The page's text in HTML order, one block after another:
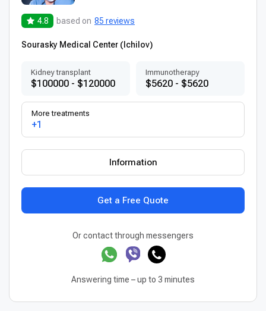
4.8 based on 85 reviews
Sourasky Medical Center (Ichilov)
Kidney transplant
$100000 - $120000
Immunotherapy
$5620 - $5620
More treatments
+1
Get a Free Quote
Information
Or contact through messengers
Answering time – up to 3 minutes